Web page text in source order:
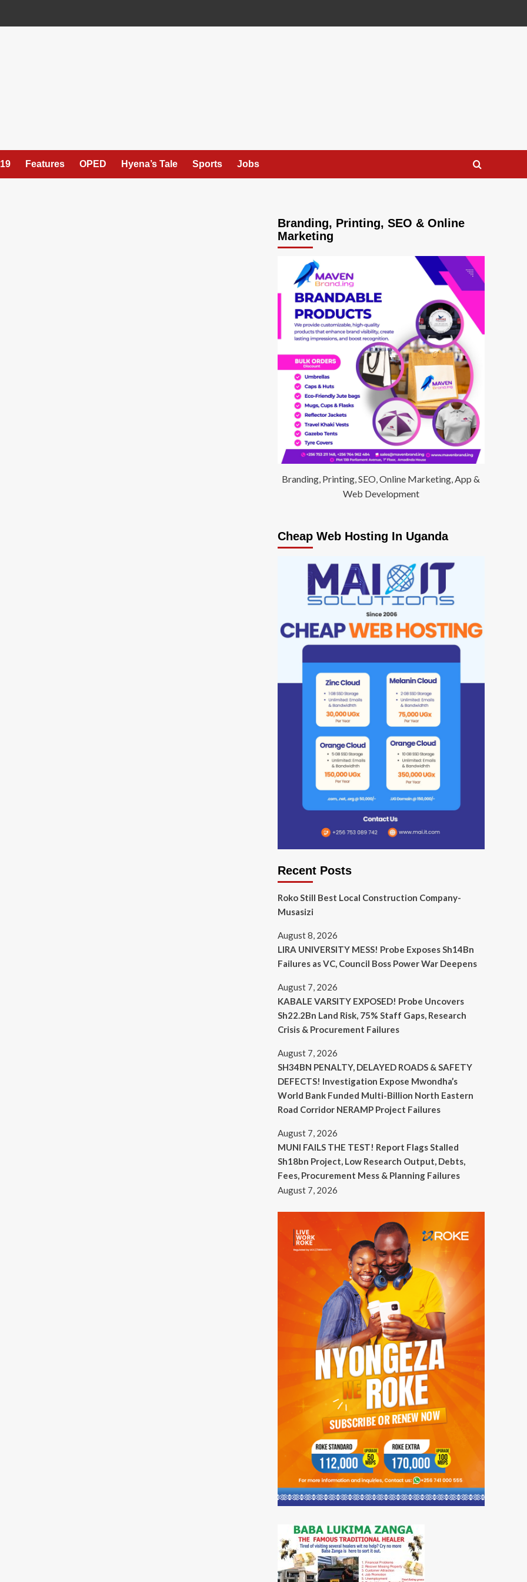
Features OPED Hyena’s Tale Sports Jobs
Branding, Printing, SEO & Online
Marketing
Branding, Printing, SEO, Online Marketing, App &
Web Development
Cheap Web Hosting In Uganda
Recent Posts
Roko Still Best Local Construction Company-
Musasizi
August 8, 2026
LIRA UNIVERSITY MESS! Probe Exposes Sh14Bn
Failures as VC, Council Boss Power War Deepens
August 7, 2026
KABALE VARSITY EXPOSED! Probe Uncovers
Sh22.2Bn Land Risk, 75% Staff Gaps, Research
Crisis & Procurement Failures
August 7, 2026
SH34BN PENALTY, DELAYED ROADS & SAFETY
DEFECTS! Investigation Expose Mwondha’s
World Bank Funded Multi-Billion North Eastern
Road Corridor NERAMP Project Failures
August 7, 2026
MUNI FAILS THE TEST! Report Flags Stalled
Sh18bn Project, Low Research Output, Debts,
Fees, Procurement Mess & Planning Failures
August 7, 2026